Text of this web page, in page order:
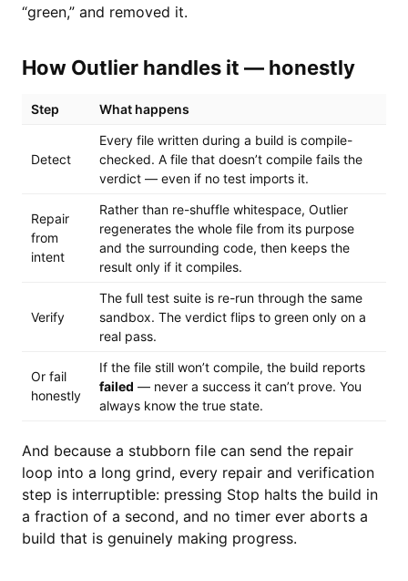
“green,” and removed it.
How Outlier handles it — honestly
Step What happens
Detect
Every file written during a build is compile-
checked. A file that doesn’t compile fails the
verdict — even if no test imports it.
Repair
from
intent
Rather than re-shuffle whitespace, Outlier
regenerates the whole file from its purpose
and the surrounding code, then keeps the
result only if it compiles.
Verify
The full test suite is re-run through the same
sandbox. The verdict flips to green only on a
real pass.
Or fail
honestly
If the file still won’t compile, the build reports
failed — never a success it can’t prove. You
always know the true state.
And because a stubborn file can send the repair
loop into a long grind, every repair and verification
step is interruptible: pressing Stop halts the build in
a fraction of a second, and no timer ever aborts a
build that is genuinely making progress.